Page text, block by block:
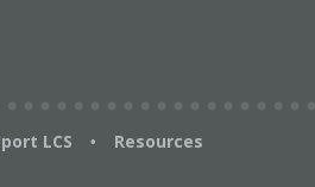
LCS • Resources